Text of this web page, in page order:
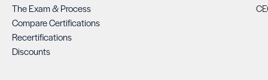
The Exam & Process
Compare Certifications
Recertifications
Discounts